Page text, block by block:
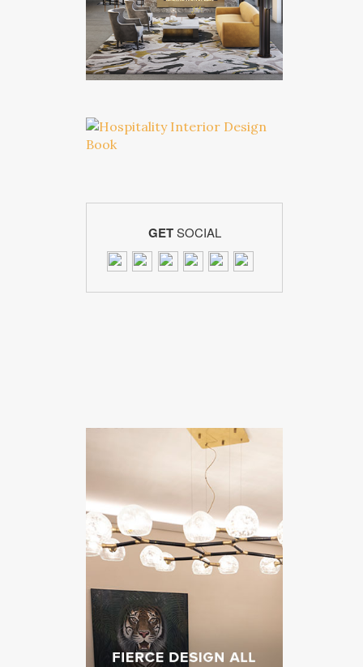
GETSOCIAL